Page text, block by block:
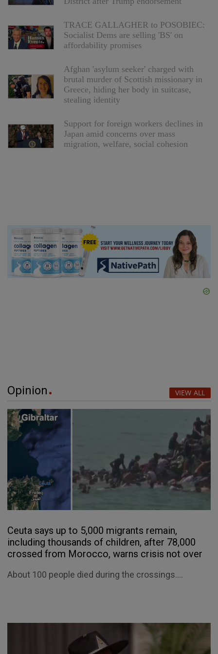
TRACE GALLAGHER to POSOBIEC:
Socialist Dems are selling 'BS' on
affordability promises
Afghan 'asylum seeker' charged with
brutal murder of Scottish missionary in
Greece, hiding her body in suitcase,
stealing identity
Support for foreign workers declines in
Japan amid concerns over mass
migration, welfare, social cohesion
Opinion VIEW ALL
Ceuta says up to 5,000 migrants remain,
including thousands of children, after 78,000
crossed from Morocco, warns crisis not over
About 100 people died during the crossings....